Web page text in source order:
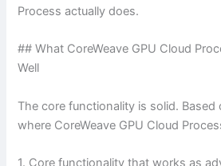
Process actually does.
## What CoreWeave GPU Cloud
Well
The core functionality is solid. Based
where CoreWeave GPU Cloud
1. Core functionality that works as